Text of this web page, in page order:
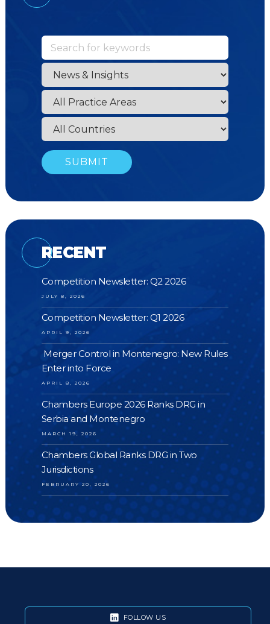
RECENT
Competition Newsletter: Q2 2026
JULY 8, 2026
Competition Newsletter: Q1 2026
APRIL 9, 2026
Merger Control in Montenegro: New Rules
Enter into Force
APRIL 8, 2026
Chambers Europe 2026 Ranks DRG in
Serbia and Montenegro
MARCH 19, 2026
Chambers Global Ranks DRG in Two
Jurisdictions
FEBRUARY 20, 2026
FOLLOW US